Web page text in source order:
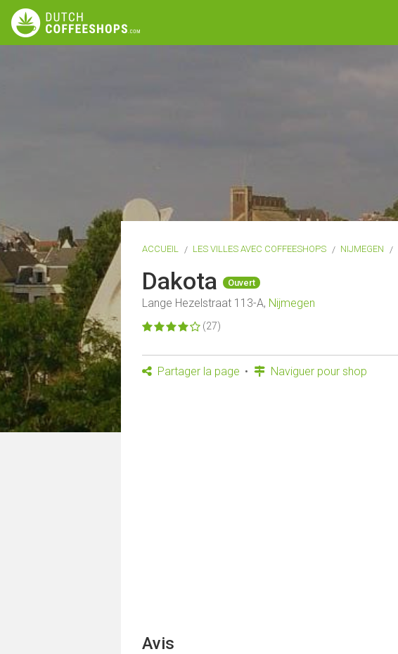
ACCUEIL LES VILLES AVEC COFFEESHOPS NIJMEGEN
Dakota Ouvert
Lange Hezelstraat 113-A, Nijmegen
(27)
Partager la page Naviguer pour shop
Avis